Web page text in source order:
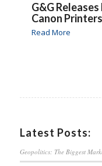
G&G
Canon Printers
Read More
Latest Posts:
Geopolitics: The Biggest